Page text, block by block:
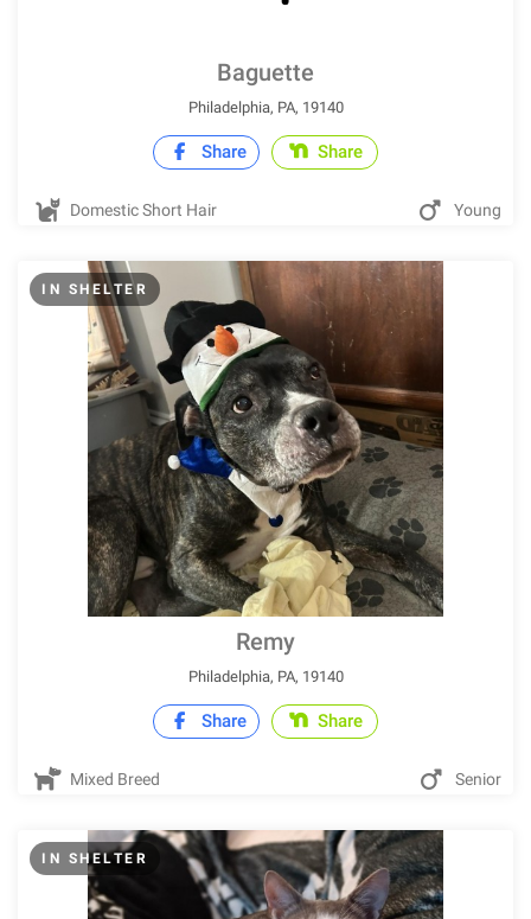
Baguette
Philadelphia, PA, 19140
Share Share
Domestic Short Hair Young
IN SHELTER
Remy
Philadelphia, PA, 19140
Share Share
Mixed Breed Senior
IN SHELTER